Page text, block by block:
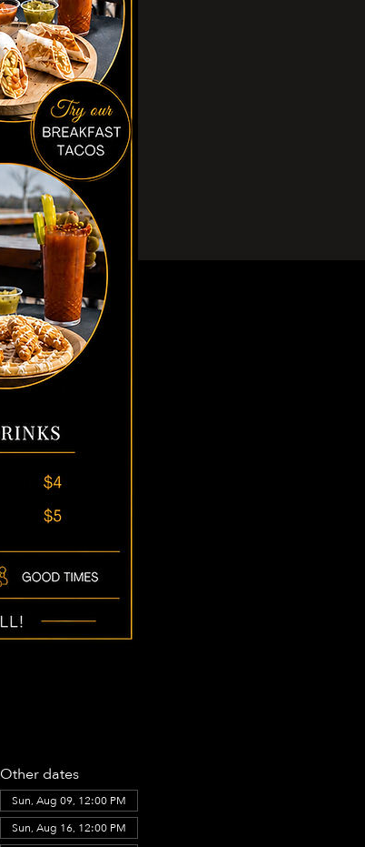
Other dates
Sun, Aug 09, 12:00 PM
Sun, Aug 16, 12:00 PM